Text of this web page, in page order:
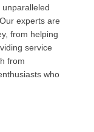
experts are
from helping
service
from
who